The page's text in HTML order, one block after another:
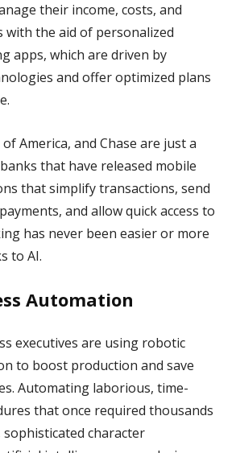
their income, costs, and
the aid of personalized
apps, which are driven by
and offer optimized plans
America, and Chase are just a
that have released mobile
that simplify transactions, send
and allow quick access to
has never been easier or more
to AI.
Automation
executives are using robotic
to boost production and save
Automating laborious, time-
that once required thousands
character